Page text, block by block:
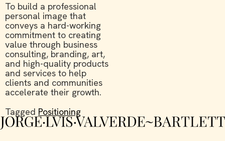
To build a professional
personal image that
conveys a hard-working
commitment to creating
value through business
consulting, branding, art,
and high-quality products
and services to help
clients and communities
accelerate their growth.
Tagged Positioning